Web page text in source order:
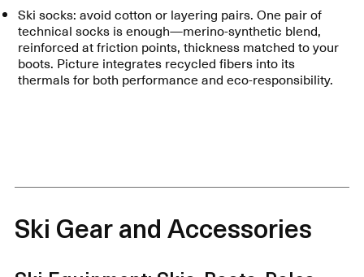
Ski socks: avoid cotton or layering pairs. One pair of
technical socks is enough—merino-synthetic blend,
reinforced at friction points, thickness matched to your
boots. Picture integrates recycled fibers into its
thermals for both performance and eco-responsibility.
Ski Gear and Accessories